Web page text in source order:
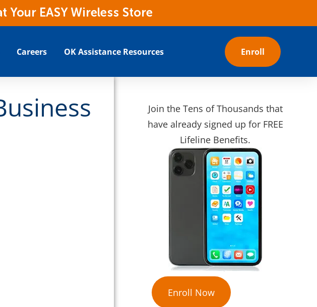
Your EASY Wireless Store
Careers OK Assistance Resources Enroll
Join the Tens of Thousands that
have already signed up for FREE
Lifeline Benefits.
Enroll Now